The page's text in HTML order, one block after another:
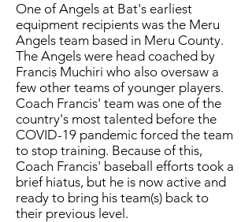
One of Angels at Bat's earliest
equipment recipients was the Meru
Angels team based in Meru County.
The Angels were head coached by
Francis Muchiri who also oversaw a
few other teams of younger players.
Coach Francis' team was one of the
country's most talented before the
COVID-19 pandemic forced the team
to stop training. Because of this,
Coach Francis' baseball efforts took a
brief hiatus, but he is now active and
ready to bring his team(s) back to
their previous level.